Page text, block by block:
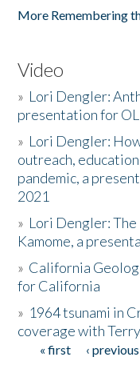
More Remembering
Video
» Lori Dengler:
presentation for
» Lori Dengler:
outreach,
pandemic, a
2021
» Lori Dengler:
Kamome, a
» California
for California
» 1964 tsunami in
coverage with
Pages
« first ‹ previous